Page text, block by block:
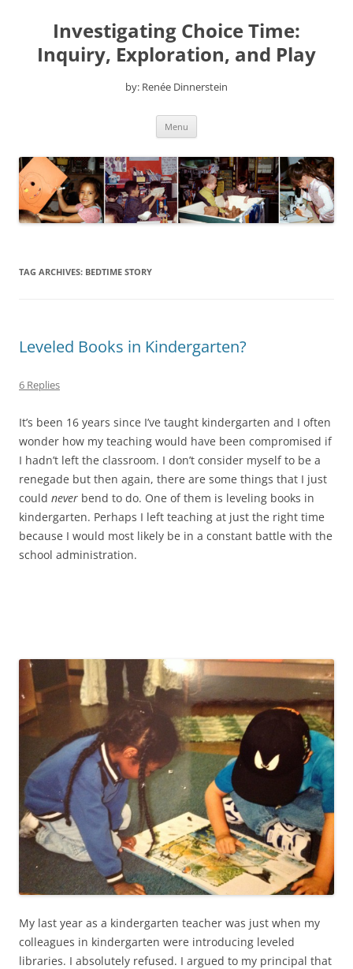
contentInvestigating Choice Time:
Inquiry, Exploration, and Play
by: Renée Dinnerstein
Menu
TAG ARCHIVES: BEDTIME STORY
Leveled Books in Kindergarten?
6 Replies
It’s been 16 years since I’ve taught kindergarten and I often
wonder how my teaching would have been compromised if
I hadn’t left the classroom. I don’t consider myself to be a
renegade but then again, there are some things that I just
could never bend to do. One of them is leveling books in
kindergarten. Perhaps I left teaching at just the right time
because I would most likely be in a constant battle with the
school administration.
My last year as a kindergarten teacher was just when my
colleagues in kindergarten were introducing leveled
libraries. I absolutely refused. I argued to my principal that